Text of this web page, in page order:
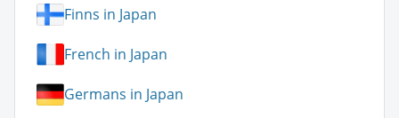
Finns in Japan
French in Japan
Germans in Japan